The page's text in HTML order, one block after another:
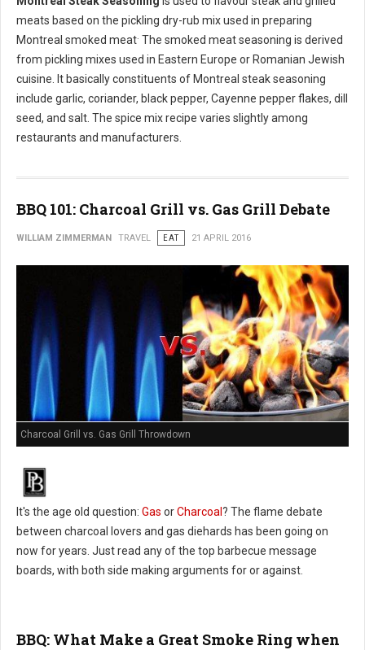
meats based on the pickling dry-rub mix used in preparing
Montreal smoked meat. The smoked meat seasoning is derived
from pickling mixes used in Eastern Europe or Romanian Jewish
cuisine. It basically constituents of Montreal steak seasoning
include garlic, coriander, black pepper, Cayenne pepper flakes, dill
seed, and salt. The spice mix recipe varies slightly among
restaurants and manufacturers.
BBQ 101: Charcoal Grill vs. Gas Grill Debate
WILLIAM ZIMMERMAN TRAVEL EAT 21 APRIL 2016
Charcoal Grill vs. Gas Grill Throwdown
It's the age old question: Gas orCharcoal ? The flame debate
between charcoal lovers and gas diehards has been going on
now for years. Just read any of the top barbecue message
boards, with both side making arguments for or against.
BBQ: What Make a Great Smoke Ring when